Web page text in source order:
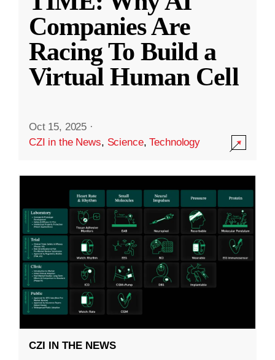
Companies Are
Racing To Build a
Virtual Human Cell
Oct 15, 2025 ·
CZI in the News, Science,Technology
CZI IN THE NEWS